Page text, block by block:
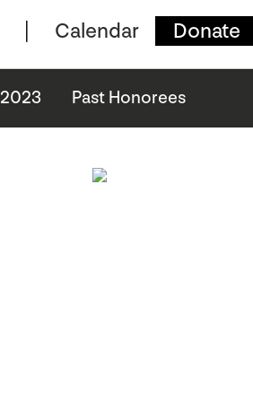
Calendar Donate
2023 Past Honorees